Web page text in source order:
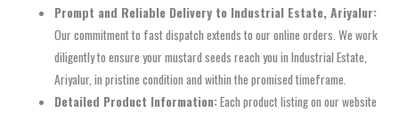
Prompt and Reliable Delivery to Industrial Estate, Ariyalur:
Our commitment to fast dispatch extends to our online orders. We work
diligently to ensure your mustard seeds reach you in Industrial Estate,
Ariyalur, in pristine condition and within the promised timeframe.
Detailed Product Information:Each product listing on our website